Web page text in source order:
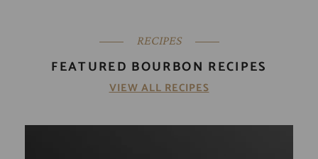
RECIPES
FEATURED BOURBON RECIPES
VIEW ALL RECIPES